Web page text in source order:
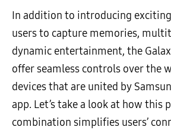
In addition to introducing
users to capture memories,
dynamic entertainment, the
offer seamless controls over the
devices that are united by
app. Let’s take a look at how this
combination simplifies users’